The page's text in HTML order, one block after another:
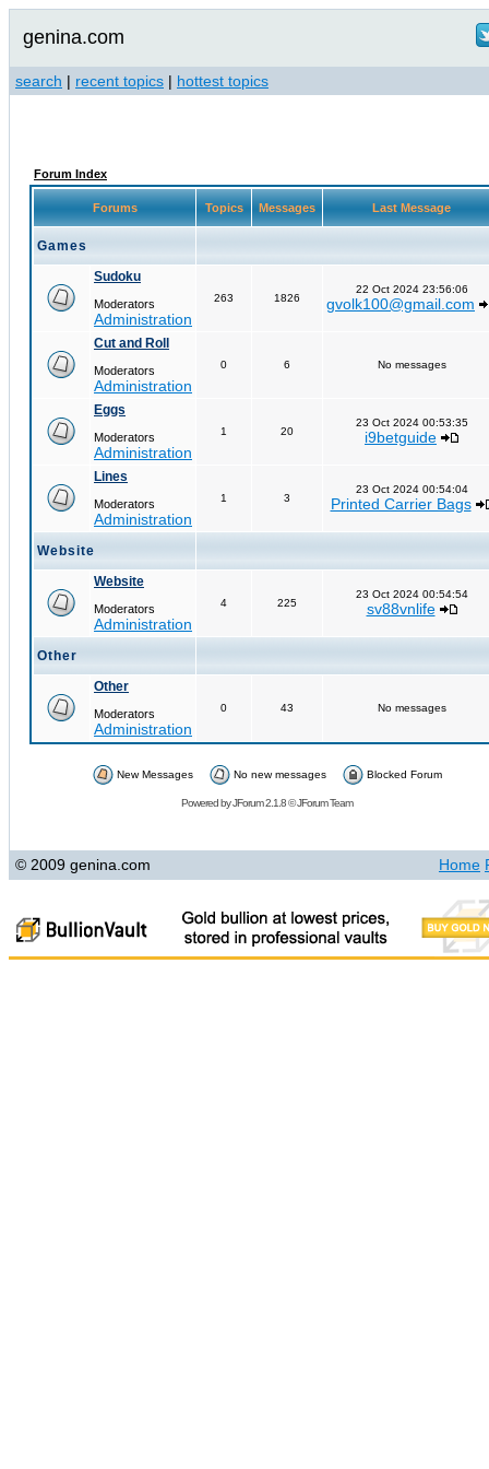
genina.com
search | recent topics | hottest topics
Forum Index
Forums Topics Messages Last Message
Games
Sudoku
Moderators
Administration
263 1826
22 Oct 2024 23:56:06
gvolk100@gmail.com
Cut and Roll
Moderators
Administration
0 6 No messages
Eggs
Moderators
Administration
1 20
23 Oct 2024 00:53:35
i9betguide
Lines
Moderators
Administration
1 3
23 Oct 2024 00:54:04
Printed Carrier Bags
Website
Website
Moderators
Administration
4 225
23 Oct 2024 00:54:54
sv88vnlife
Other
Other
Moderators
Administration
0 43 No messages
New Messages No new messages Blocked Forum
Powered byJForum 2.1.8©JForum Team
© 2009 genina.com Home